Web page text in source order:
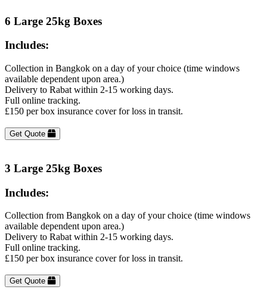
6 Large 25kg Boxes
Includes:
Collection in Bangkok on a day of your choice (time windows
available dependent upon area.)
Delivery to Rabat within 2-15 working days.
Full online tracking.
£150 per box insurance cover for loss in transit.
Get Quote
3 Large 25kg Boxes
Includes:
Collection from Bangkok on a day of your choice (time windows
available dependent upon area.)
Delivery to Rabat within 2-15 working days.
Full online tracking.
£150 per box insurance cover for loss in transit.
Get Quote